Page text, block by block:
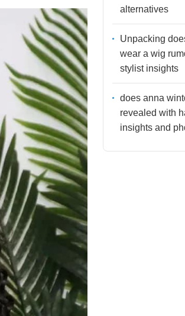
alternatives
Unpacking
wear a wig
stylist insights
does anna
revealed with
insights and